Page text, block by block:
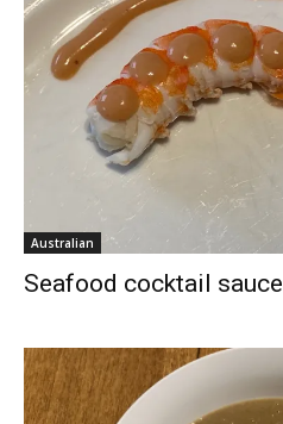
Australian
Seafood cocktail sauce